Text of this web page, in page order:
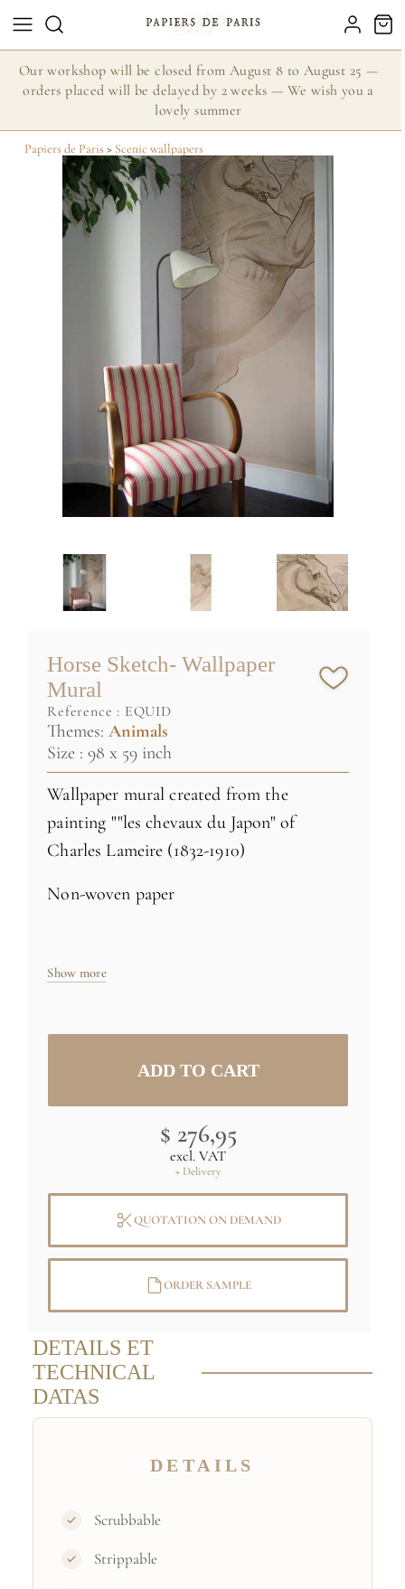
Our workshop will be closed from August 8 to August 25 —
orders placed will be delayed by 2 weeks — We wish you a
lovely summer
Papiers de Paris > Scenic wallpapers
Horse Sketch- Wallpaper
Mural
reference : EQUID
Themes:Animals
Size : 98 x 59 inch
Wallpaper mural created from the
painting ""les chevaux du Japon" of
Charles Lameire (1832-1910)
Non-woven paper
one 35 inch roll
Specific sizes and colorson demand
Show more
$ 276,95
excl. VAT
+ Delivery
QUOTATION ON DEMAND
ORDER SAMPLE
DETAILS ET
TECHNICAL
DATAS
DETAILS
Scrubbable
Strippable